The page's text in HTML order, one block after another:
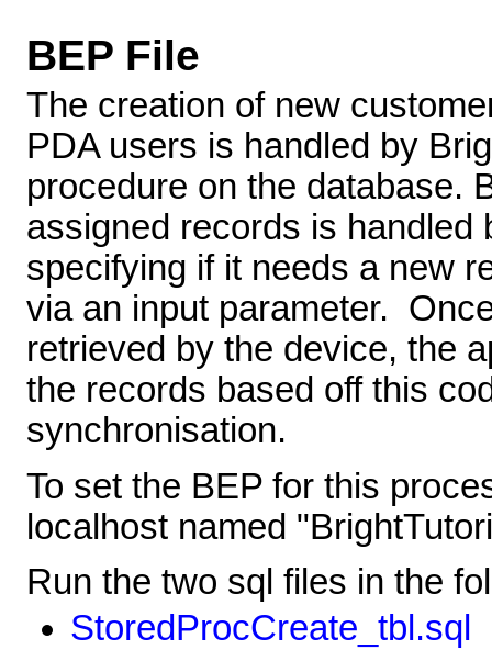
BEP File
The creation of new
PDA users is handled by
procedure on the database.
assigned records is handled
specifying if it needs a new
via an input parameter.
retrieved by the device, the
the records based off this
synchronisation.
To set the BEP for this
localhost named
Run the two sql files in the
StoredProcCreate_tbl.sql